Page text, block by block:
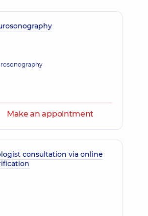
Physician,12 experience (y.)
Make an appointment
consultation via online